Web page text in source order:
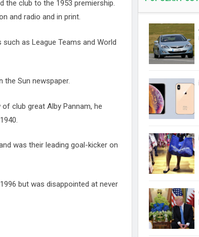
the club to the 1953 premiership.
and radio and in print.
as League Teams and World
the Sun newspaper.
club great Alby Pannam, he
was their leading goal-kicker on
but was disappointed at never